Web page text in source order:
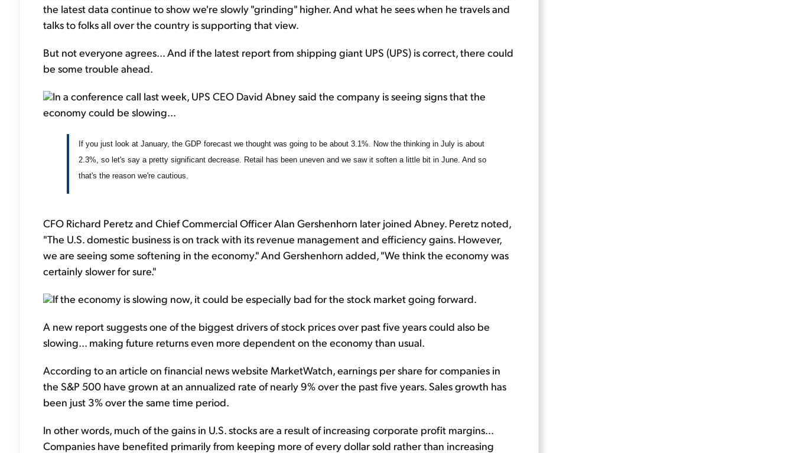
the latest data continue to show we're slowly "grinding" higher. And what he sees when he travels and
talks to folks all over the country is supporting that view.
But not everyone agrees... And if the latest report from shipping giant UPS (UPS) is correct, there could
be some trouble ahead.
In a conference call last week, UPS CEO David Abney said the company is seeing signs that the
economy could be slowing...
If you just look at January, the GDP forecast we thought was going to be about 3.1%. Now the thinking in July is about
2.3%, so let's say a pretty significant decrease. Retail has been uneven and we saw it soften a little bit in June. And so
that's the reason we're cautious.
CFO Richard Peretz and Chief Commercial Officer Alan Gershenhorn later joined Abney. Peretz noted,
"The U.S. domestic business is on track with its revenue management and efficiency gains. However,
we are seeing some softening in the economy." And Gershenhorn added, "We think the economy was
certainly slower for sure."
If the economy is slowing now, it could be especially bad for the stock market going forward.
A new report suggests one of the biggest drivers of stock prices over past five years could also be
slowing... making future returns even more dependent on the economy than usual.
According to an article on financial news website MarketWatch, earnings per share for companies in
the S&P 500 have grown at an annualized rate of nearly 9% over the past five years. Sales growth has
been just 3% over the same time period.
In other words, much of the gains in U.S. stocks are a result of increasing corporate profit margins...
Companies have benefited primarily from keeping more of every dollar sold rather than increasing